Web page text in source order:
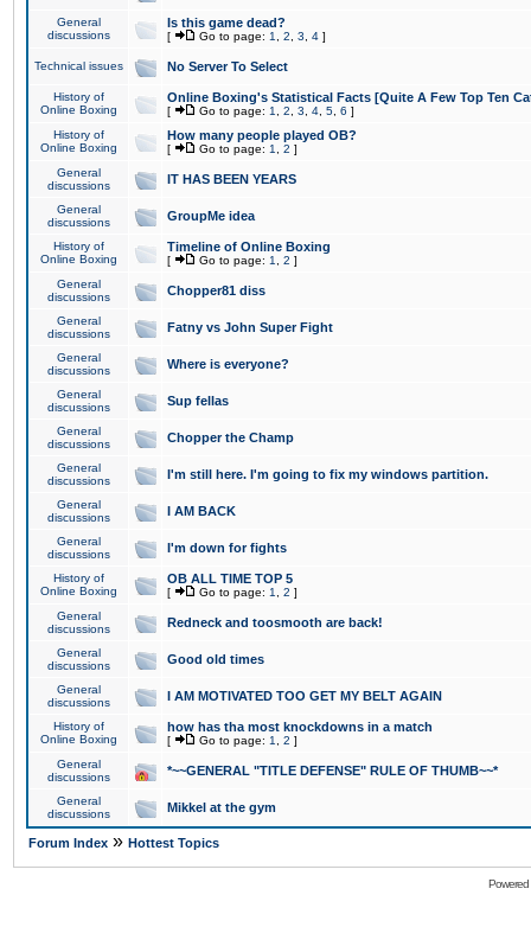
General
discussions
Is this game dead?
[ Go to page: 1 2 3 4 ]
Technical issues No Server To Select
History of
Online Boxing
Online Boxing's Statistical Facts [Quite A Few Top Ten
[ Go to page: 1 2 3 4 5 6 ]
History of
Online Boxing
How many people played OB?
[ Go to page: 1 2 ]
General
discussions
IT HAS BEEN YEARS
General
discussions
GroupMe idea
History of
Online Boxing
Timeline of Online Boxing
[ Go to page: 1 2 ]
General
discussions
Chopper81 diss
General
discussions
Fatny vs John Super Fight
General
discussions
Where is everyone?
General
discussions
Sup fellas
General
discussions
Chopper the Champ
General
discussions
I'm still here. I'm going to fix my windows partition.
General
discussions
I AM BACK
General
discussions
I'm down for fights
History of
Online Boxing
OB ALL TIME TOP 5
[ Go to page: 1 2 ]
General
discussions
Redneck and toosmooth are back!
General
discussions
Good old times
General
discussions
I AM MOTIVATED TOO GET MY BELT AGAIN
History of
Online Boxing
how has tha most knockdowns in a match
[ Go to page: 1 2 ]
General
discussions
*~~GENERAL "TITLE DEFENSE" RULE OF THUMB~~*
General
discussions
Mikkel at the gym
Forum Index » Hottest Topics